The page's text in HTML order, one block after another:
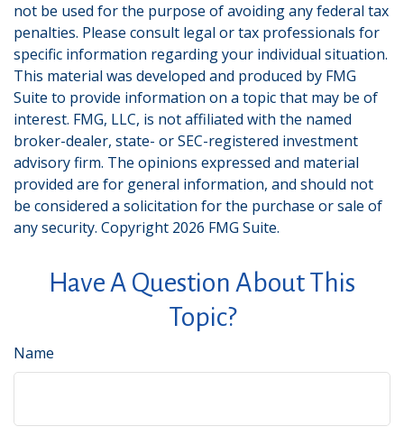
not be used for the purpose of avoiding any federal tax
penalties. Please consult legal or tax professionals for
specific information regarding your individual situation.
This material was developed and produced by FMG
Suite to provide information on a topic that may be of
interest. FMG, LLC, is not affiliated with the named
broker-dealer, state- or SEC-registered investment
advisory firm. The opinions expressed and material
provided are for general information, and should not
be considered a solicitation for the purchase or sale of
any security. Copyright 2026 FMG Suite.
Have A Question About This
Topic?
Name